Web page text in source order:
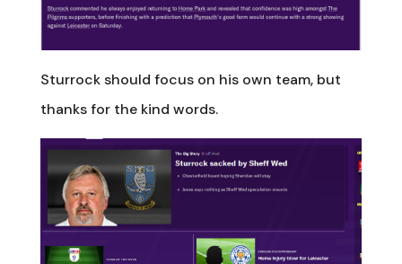
Sturrock should focus on his own team, but
thanks for the kind words.